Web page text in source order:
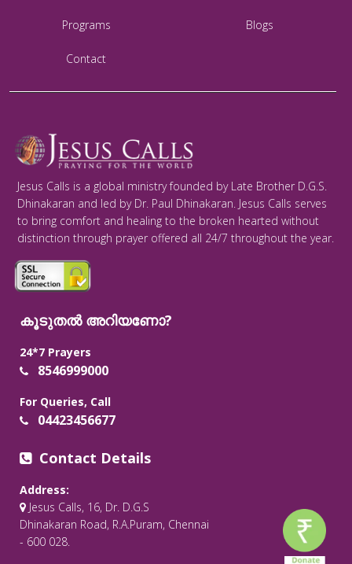
Programs Blogs
Contact
Jesus Calls is a global ministry founded by Late Brother D.G.S.
Dhinakaran and led by Dr. Paul Dhinakaran. Jesus Calls serves
to bring comfort and healing to the broken hearted without
distinction through prayer offered all 24/7 throughout the year.
കൂടുതൽ അറിയണോ?
24*7 Prayers
8546999000
For Queries, Call
04423456677
Contact Details
Address:
Jesus Calls, 16, Dr. D.G.S
Dhinakaran Road, R.A.Puram, Chennai
- 600 028.